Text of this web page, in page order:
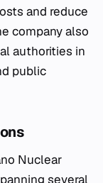
and reduce
company also
authorities in
public
Nuclear
several